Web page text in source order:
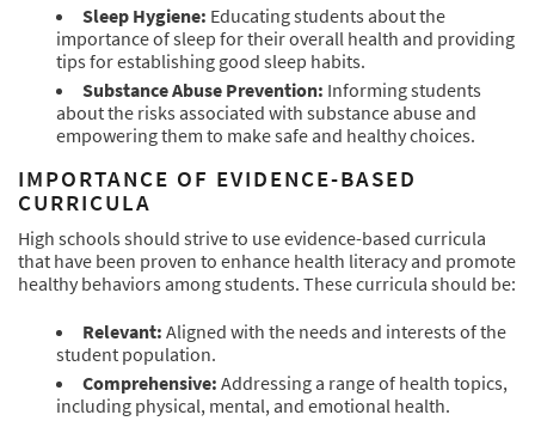
Sleep Hygiene: Educating students about the
importance of sleep for their overall health and providing
tips for establishing good sleep habits.
Substance Abuse Prevention: Informing students
about the risks associated with substance abuse and
empowering them to make safe and healthy choices.
IMPORTANCE OF EVIDENCE-BASED
CURRICULA
High schools should strive to use evidence-based curricula
that have been proven to enhance health literacy and promote
healthy behaviors among students. These curricula should be:
Relevant: Aligned with the needs and interests of the
student population.
Comprehensive: Addressing a range of health topics,
including physical, mental, and emotional health.